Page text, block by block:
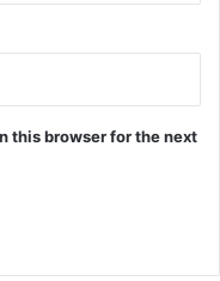
this browser for the next